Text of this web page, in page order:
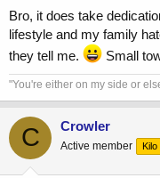
Bro, it does take
lifestyle and my family
they tell me.
Small
"You're either on my side or
C Crowler
Active member Kilo